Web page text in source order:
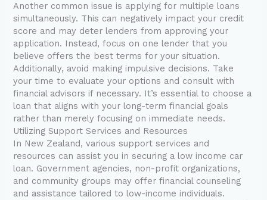
Another common issue is applying for multiple loans
simultaneously. This can negatively impact your credit
score and may deter lenders from approving your
application. Instead, focus on one lender that you
believe offers the best terms for your situation.
Additionally, avoid making impulsive decisions. Take
your time to evaluate your options and consult with
financial advisors if necessary. It’s essential to choose a
loan that aligns with your long-term financial goals
rather than merely focusing on immediate needs.
Utilizing Support Services and Resources
In New Zealand, various support services and
resources can assist you in securing a low income car
loan. Government agencies, non-profit organizations,
and community groups may offer financial counseling
and assistance tailored to low-income individuals.